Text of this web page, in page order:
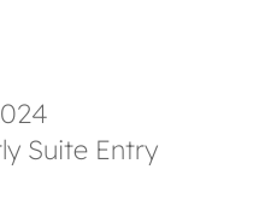
Suite Entry